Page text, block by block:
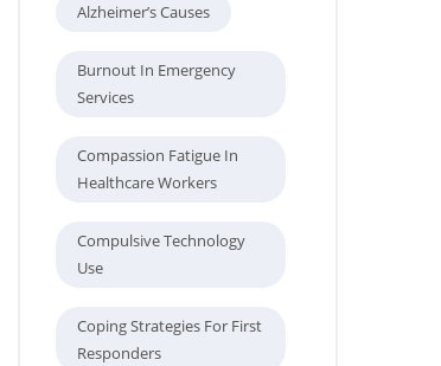
Alzheimer’s Causes
Burnout In Emergency
Services
Compassion Fatigue In
Healthcare Workers
Compulsive Technology
Use
Coping Strategies For First
Responders